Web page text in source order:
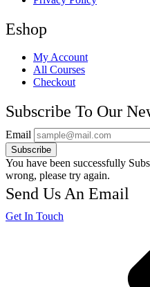
Eshop
My Account
All Courses
Checkout
Subscribe To Our
Email
Subscribe
You have been successfully
wrong, please try again.
Send Us An Email
Get In Touch